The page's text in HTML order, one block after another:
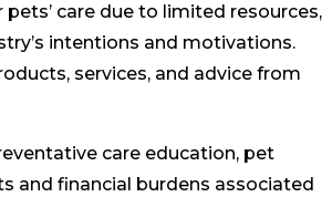
care due to limited resources,
intentions and motivations.
services, and advice from
care education, pet
and financial burdens associated